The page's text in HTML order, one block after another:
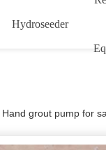
Hydroseeder
Hand grout pump for